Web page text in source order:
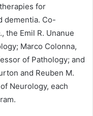
for
dementia. Co-
the Emil R. Unanue
Marco Colonna,
of Pathology; and
and Reuben M.
Neurology, each